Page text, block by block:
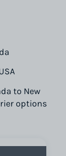
to New
options